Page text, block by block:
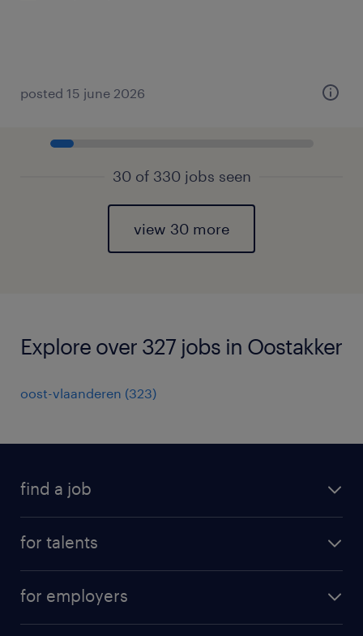
posted 15 june 2026
30 of 330 jobs seen
view 30 more
Explore over 327 jobs in Oostakker
oost-vlaanderen (323)
find a job
for talents
professional career
for employers